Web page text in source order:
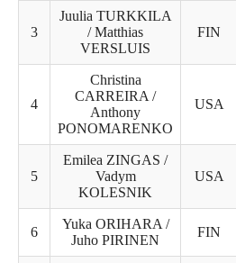
3
Juulia TURKKILA
/ Matthias
VERSLUIS
FIN
4
Christina
CARREIRA /
Anthony
PONOMARENKO
USA
5
Emilea ZINGAS /
Vadym
KOLESNIK
USA
6
Yuka ORIHARA /
Juho PIRINEN
FIN